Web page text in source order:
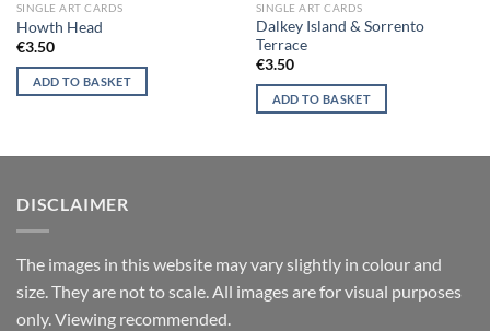
SINGLE ART CARDS
Howth Head
€3.50
ADD TO BASKET
SINGLE ART CARDS
Dalkey Island & Sorrento
Terrace
€3.50
ADD TO BASKET
DISCLAIMER
The images in this website may vary slightly in colour and
size. They are not to scale. All images are for visual purposes
only. Viewing recommended.